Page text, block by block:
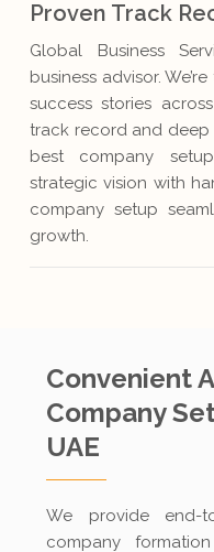
Proven Track
Global Business
business advisor.
success stories
track record and
best company
strategic vision with
company setup
growth.
Convenient
Company
UAE
We provide end-
company